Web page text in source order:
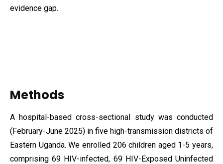
evidence gap.
Methods
A hospital-based cross-sectional study was conducted
(February-June 2025) in five high-transmission districts of
Eastern Uganda. We enrolled 206 children aged 1-5 years,
comprising 69 HIV-infected, 69 HIV-Exposed Uninfected